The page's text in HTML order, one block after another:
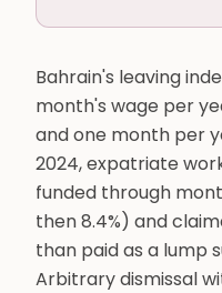
Bahrain's leaving
month's wage per
and one month per
2024, expatriate
funded through
then 8.4%) and
than paid as a lump
Arbitrary dismissal